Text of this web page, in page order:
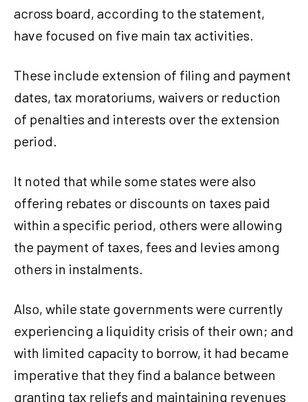
across board, according to the statement,
have focused on five main tax activities.
These include extension of filing and payment
dates, tax moratoriums, waivers or reduction
of penalties and interests over the extension
period.
It noted that while some states were also
offering rebates or discounts on taxes paid
within a specific period, others were allowing
the payment of taxes, fees and levies among
others in instalments.
Also, while state governments were currently
experiencing a liquidity crisis of their own; and
with limited capacity to borrow, it had became
imperative that they find a balance between
granting tax reliefs and maintaining revenues